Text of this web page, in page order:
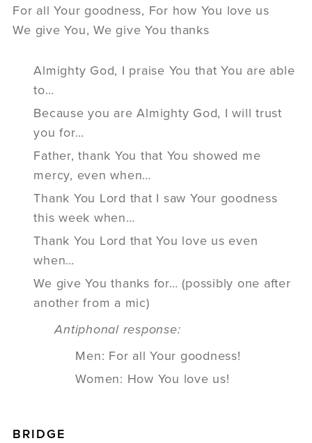
For all Your goodness, For how You love us
We give You, We give You thanks
Almighty God, I praise You that You are able
to…
Because you are Almighty God, I will trust
you for…
Father, thank You that You showed me
mercy, even when…
Thank You Lord that I saw Your goodness
this week when…
Thank You Lord that You love us even
when…
We give You thanks for… (possibly one after
another from a mic)
Antiphonal response:
Men: For all Your goodness!
Women: How You love us!
BRIDGE